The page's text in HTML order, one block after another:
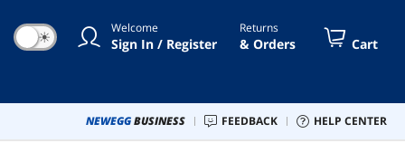
☀ Welcome
Sign In / Register
Returns
& Orders Cart
NEWEGGBUSINESS FEEDBACK HELP CENTER